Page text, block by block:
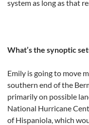
system as long as that
What’s the synoptic
Emily is going to move
southern end of the
primarily on possible
National Hurricane
of Hispaniola, which